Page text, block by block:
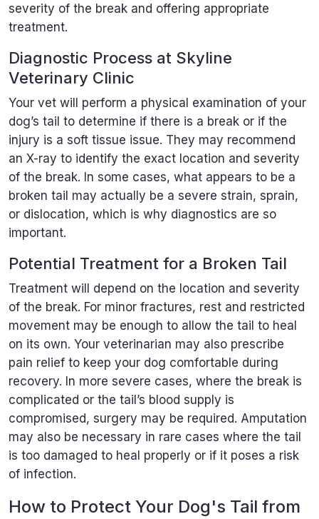
severity of the break and offering appropriate
treatment.
Diagnostic Process at Skyline
Veterinary Clinic
Your vet will perform a physical examination of your
dog’s tail to determine if there is a break or if the
injury is a soft tissue issue. They may recommend
an X-ray to identify the exact location and severity
of the break. In some cases, what appears to be a
broken tail may actually be a severe strain, sprain,
or dislocation, which is why diagnostics are so
important.
Potential Treatment for a Broken Tail
Treatment will depend on the location and severity
of the break. For minor fractures, rest and restricted
movement may be enough to allow the tail to heal
on its own. Your veterinarian may also prescribe
pain relief to keep your dog comfortable during
recovery. In more severe cases, where the break is
complicated or the tail’s blood supply is
compromised, surgery may be required. Amputation
may also be necessary in rare cases where the tail
is too damaged to heal properly or if it poses a risk
of infection.
How to Protect Your Dog's Tail from